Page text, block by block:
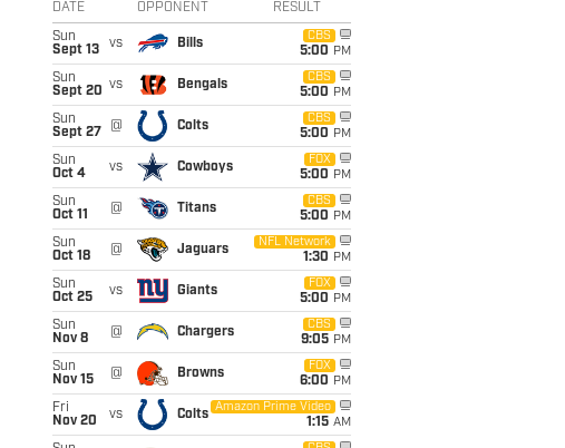
DATE OPPONENT RESULT
Sun
Sept 13
vs Bills
CBS
5:00 PM
Sun
Sept 20 vs Bengals
CBS
5:00 PM
Sun
Sept 27
@ Colts
CBS
5:00 PM
Sun
Oct 4
vs Cowboys
FOX
5:00 PM
Sun
Oct 11
@ Titans
CBS
5:00 PM
Sun
Oct 18
@ Jaguars
NFL Network
1:30 PM
Sun
Oct 25
vs Giants
FOX
5:00 PM
Sun
Nov 8
@ Chargers
CBS
9:05 PM
Sun
Nov 15
@ Browns
FOX
6:00 PM
Fri
Nov 20
vs Colts
Amazon Prime Video
1:15 AM